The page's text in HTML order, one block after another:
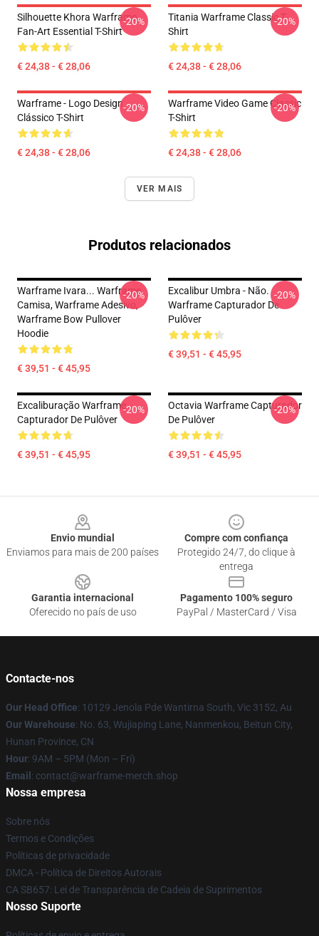
Silhouette Khora Warframe
Fan-Art Essential T-Shirt
€ 24,38 - € 28,06
-20%
Titania Warframe Classic T-
Shirt
€ 24,38 - € 28,06
-20%
Warframe - Logo Design
Clássico T-Shirt
€ 24,38 - € 28,06
-20%
Warframe Video Game Classic
T-Shirt
€ 24,38 - € 28,06
-20%
VER MAIS
Produtos relacionados
Warframe Ivara... Warframe
Camisa, Warframe Adesivo,
Warframe Bow Pullover
Hoodie
€ 39,51 - € 45,95
-20%
Excalibur Umbra - Não.
Warframe Capturador De
Pulôver
€ 39,51 - € 45,95
-20%
Excaliburação Warframe
Capturador De Pulôver
€ 39,51 - € 45,95
-20%
Octavia Warframe Capturador
De Pulôver
€ 39,51 - € 45,95
-20%
Envio mundial
Enviamos para mais de 200 países
Compre com confiança
Protegido 24/7, do clique à
entrega
Garantia internacional
Oferecido no país de uso
Pagamento 100% seguro
PayPal / MasterCard / Visa
Contacte-nos
Our Head Office: 10129 Jenola Pde Wantirna South, Vic 3152, Au
Our Warehouse: No. 63, Wujiaping Lane, Nanmenkou, Beitun City,
Hunan Province, CN
Hour: 9AM – 5PM (Mon – Fri)
Email : contact@warframe-merch.shop
Nossa empresa
Sobre nós
Termos e Condições
Políticas de privacidade
DMCA - Política de Direitos Autorais
CA SB657: Lei de Transparência de Cadeia de Suprimentos
Nosso Suporte